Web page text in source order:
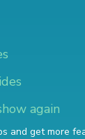
again
and get more